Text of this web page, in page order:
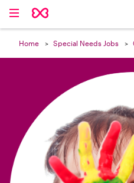
Home Special Needs Jobs